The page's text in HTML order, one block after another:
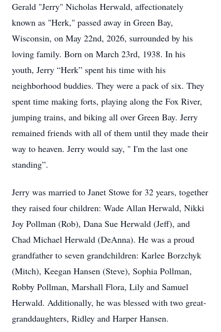
Gerald "Jerry" Nicholas Herwald, affectionately
known as "Herk," passed away in Green Bay,
Wisconsin, on May 22nd, 2026, surrounded by his
loving family. Born on March 23rd, 1938. In his
youth, Jerry “Herk” spent his time with his
neighborhood buddies. They were a pack of six. They
spent time making forts, playing along the Fox River,
jumping trains, and biking all over Green Bay. Jerry
remained friends with all of them until they made their
way to heaven. Jerry would say, " I'm the last one
standing”.
Jerry was married to Janet Stowe for 32 years, together
they raised four children: Wade Allan Herwald, Nikki
Joy Pollman (Rob), Dana Sue Herwald (Jeff), and
Chad Michael Herwald (DeAnna). He was a proud
grandfather to seven grandchildren: Karlee Borzchyk
(Mitch), Keegan Hansen (Steve), Sophia Pollman,
Robby Pollman, Marshall Flora, Lily and Samuel
Herwald. Additionally, he was blessed with two great-
granddaughters, Ridley and Harper Hansen.